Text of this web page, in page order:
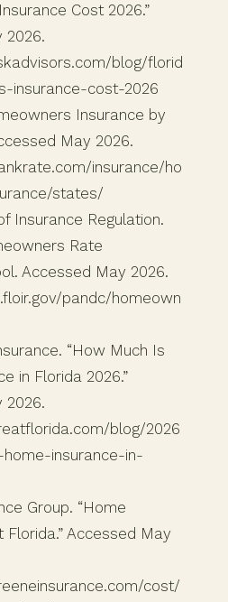
Cost 2026.”
2026.
blog/florid
insurance-cost-2026
Insurance by
May 2026.
insurance/ho
states/
Insurance Regulation.
Rate
Accessed May 2026.
pandc/homeown
“How Much Is
in Florida 2026.”
2026.
blog/2026
insurance-in-
Group. “Home
Florida.” Accessed May
cost/